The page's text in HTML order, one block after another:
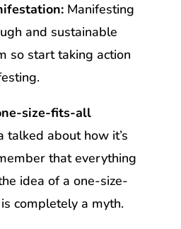
Manifesting
and sustainable
so start taking action
size-fits-all
talked about how it’s
that everything
idea of a one-size-
completely a myth.